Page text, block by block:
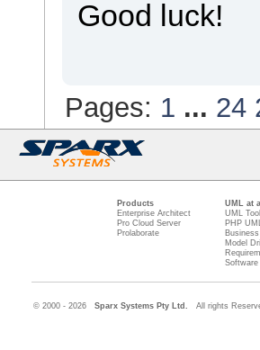
Good luck!
Pages: 1 ... 24
Products
Enterprise Architect
Pro Cloud Server
Prolaborate
UML at
UML
PHP
Model
Software
© 2000 - 2026 Sparx Systems Pty Ltd. All rights